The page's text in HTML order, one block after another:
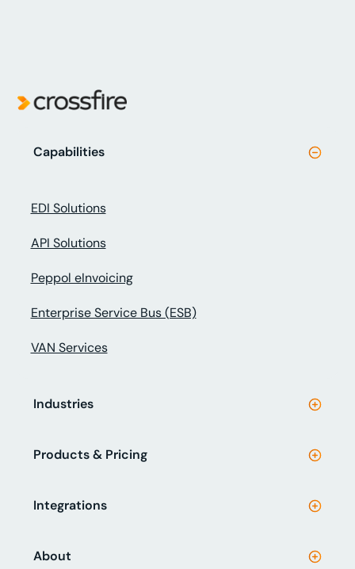
Capabilities
EDI Solutions
API Solutions
Peppol eInvoicing
Enterprise Service Bus (ESB)
VAN Services
Industries
Products & Pricing
Integrations
About